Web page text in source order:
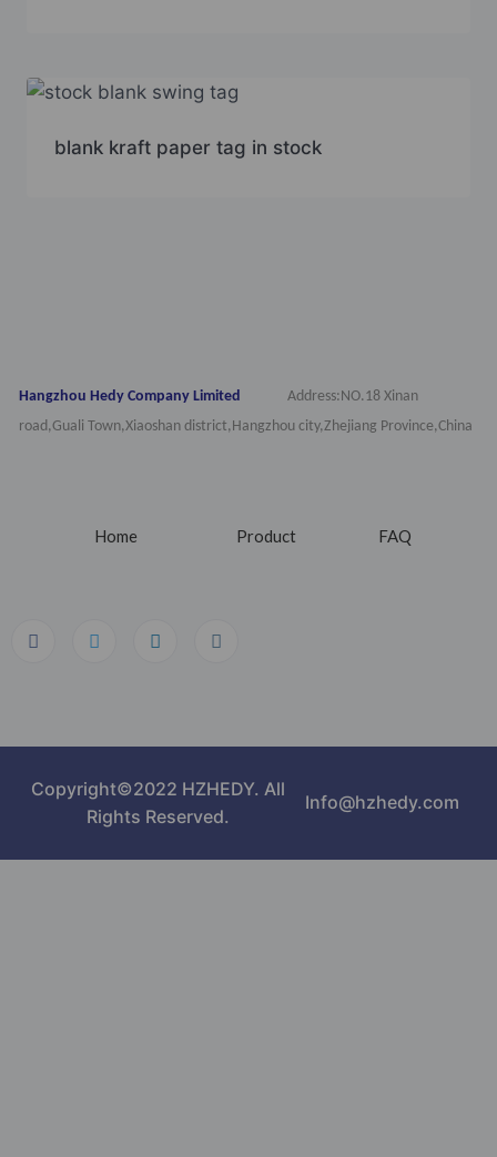
blank kraft paper tag in stock
Hangzhou Hedy Company Limited Address:NO.18 Xinan
road,Guali Town,Xiaoshan district,Hangzhou city,Zhejiang Province,China
Home Product FAQ
Copyright©2022 HZHEDY. All
Rights Reserved.
Info@hzhedy.com